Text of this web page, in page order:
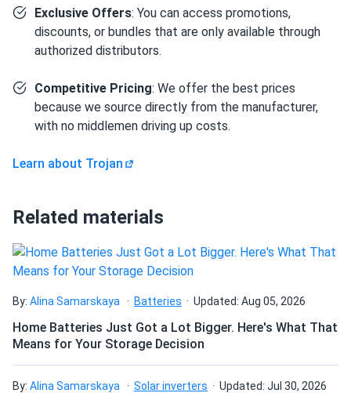
Technical specifications
Capacity: 89 Ah at 20-hour rate (77 Ah at 5-hour, 82 Ah at
10-hour, 99 Ah at 100-hour)
Voltage : 12V
Energy: 1.19 kWh
237 mm)
Chemistry: AGM (Absorbent Glass Mat) VRLA with AES
technology
stud)
Product Line:Trojan AES Series
Battery Type:Sealed AGM deep-cycle maintenance-free
battery
Cycle Life:Up to 1,200 cycles at 100% depth of discharge
Exclusive Offers: You can access promotions,
discounts, or bundles that are only available through
authorized distributors.
Competitive Pricing: We offer the best prices
because we source directly from the manufacturer,
with no middlemen driving up costs.
Learn about Trojan
Related materials
By: Alina Samarskaya Batteries Updated: Aug 05, 2026
Home Batteries Just Got a Lot Bigger. Here's What That
Means for Your Storage Decision
By: Alina Samarskaya Solar inverters Updated: Jul 30, 2026